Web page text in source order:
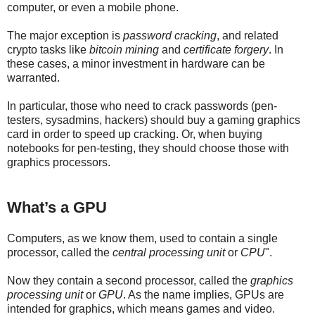
computer, or even a mobile phone.
The major exception is password cracking, and related
crypto tasks like bitcoin mining and certificate forgery. In
these cases, a minor investment in hardware can be
warranted.
In particular, those who need to crack passwords (pen-
testers, sysadmins, hackers) should buy a gaming graphics
card in order to speed up cracking. Or, when buying
notebooks for pen-testing, they should choose those with
graphics processors.
What’s a GPU
Computers, as we know them, used to contain a single
processor, called the central processing unitor CPU".
Now they contain a second processor, called the graphics
processing unitor GPU. As the name implies, GPUs are
intended for graphics, which means games and video.